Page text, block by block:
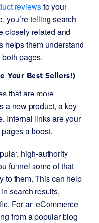
reviewsto your
you’re telling search
closely related and
helps them understand
pages.
Your Best Sellers!)
that are more
a new product, a key
Internal links are your
a boost.
high-authority
funnel some of that
to them. This can help
search results,
For an eCommerce
from a popular blog